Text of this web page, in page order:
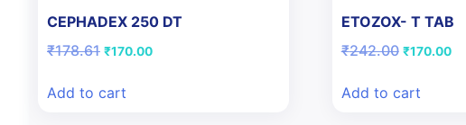
CEPHADEX 250 DT
₹178.61 Original
₹178.61.
₹170.00Current
Add to cart
ETOZOX- T TAB
₹242.00 Original
₹242.00.
₹170.00
Add to cart